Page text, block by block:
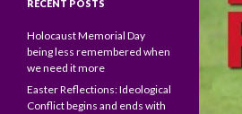
RECENT POSTS
Holocaust Memorial Day
being less remembered when
we need it more
Easter Reflections: Ideological
Conflict begins and ends with